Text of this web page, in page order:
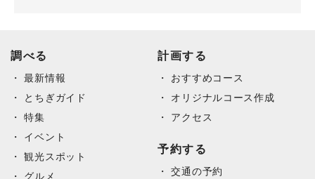
調べる
最新情報
とちぎガイド
特集
イベント
観光スポット
グルメ
計画する
おすすめコース
オリジナルコース作成
アクセス
予約する
交通の予約